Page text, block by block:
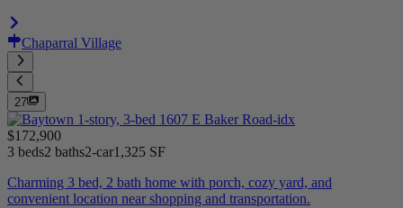
Chaparral Village
27
$172,900
3 beds2 baths2-car1,325 SF
Charming 3 bed, 2 bath home with porch, cozy yard, and
convenient location near shopping and transportation.